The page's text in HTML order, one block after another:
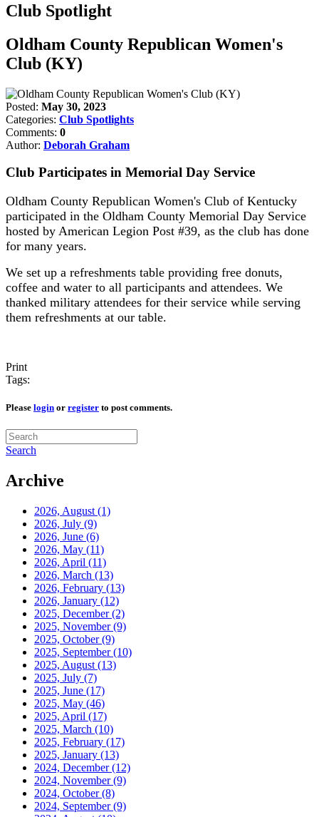
Club Spotlight
Oldham County Republican Women's
Club (KY)
Posted: May 30, 2023
Categories: Club Spotlights
Comments: 0
Author: Deborah Graham
Club Participates in Memorial Day Service
Oldham County Republican Women's Club of Kentucky
participated in the Oldham County Memorial Day Service
hosted by American Legion Post #39, as the club has done
for many years.
We set up a refreshments table providing free donuts,
coffee and water to all participants and attendees. We
thanked military attendees for their service while serving
them refreshments at our table.
Print
Tags:
Please login or register to post comments.
Search
Archive
2026, August (1)
2026, July (9)
2026, June (6)
2026, May (11)
2026, April (11)
2026, March (13)
2026, February (13)
2026, January (12)
2025, December(2)
2025, November(9)
2025, October(9)
2025, September(10)
2025, August (13)
2025, July (7)
2025, June (17)
2025, May (46)
2025, April (17)
2025, March (10)
2025, February (17)
2025, January (13)
2024, December(12)
2024, November(9)
2024, October(8)
2024, September(9)